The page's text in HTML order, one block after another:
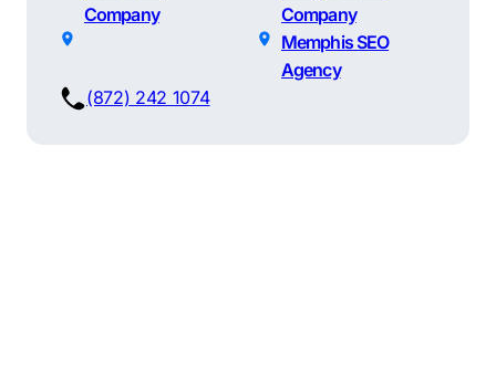
Company
Company
Memphis SEO
Agency
(872) 242 1074